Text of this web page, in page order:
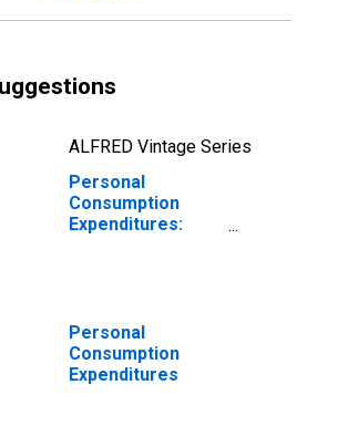
ALFRED Vintage Series
Personal
Consumption
Expenditures:
Personal
Consumption
Expenditures